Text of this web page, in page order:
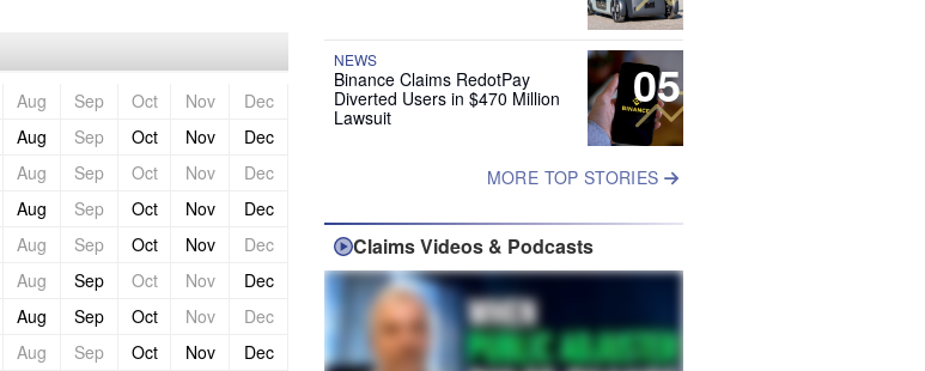
Aug Sep Oct Nov
Dec
Aug Sep Oct Nov
Dec
Aug Sep Oct Nov
Dec
Aug Sep Oct Nov
Dec
Aug Sep Oct Nov
Dec
Aug Sep Oct Nov
Dec
Aug Sep Oct Nov
Dec
Aug Sep Oct Nov
Dec
05
NEWS
Binance Claims RedotPay
Diverted Users in $470 Million
Lawsuit
MORE TOP STORIES
Claims Videos & Podcasts